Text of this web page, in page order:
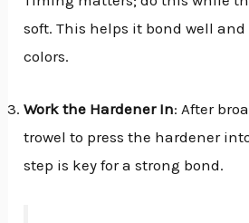
soft. This helps it bond well
colors.
Work the Hardener In: After
trowel to press the hardener
step is key for a strong bond.